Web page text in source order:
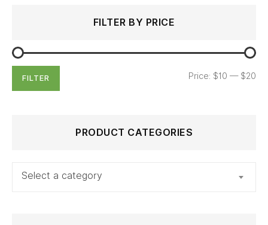
FILTER BY PRICE
FILTER Price: $10 — $20
PRODUCT CATEGORIES
Select a category